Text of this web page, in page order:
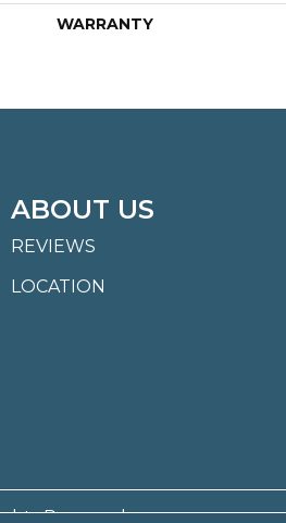
WARRANTY
ABOUT US
REVIEWS
LOCATION
Reserved.